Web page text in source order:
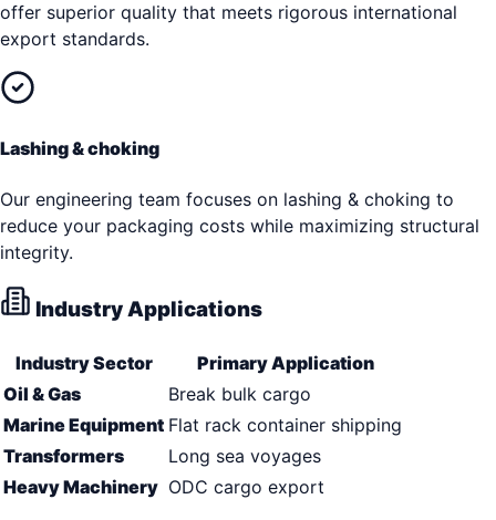
offer superior quality that meets rigorous international
export standards.
Lashing & choking
Our engineering team focuses on lashing & choking to
reduce your packaging costs while maximizing structural
integrity.
Industry Applications
Industry Sector
Primary Application
Oil & Gas
Break bulk cargo
Marine Equipment Flat rack container shipping
Transformers
Long sea voyages
Heavy Machinery ODC cargo export